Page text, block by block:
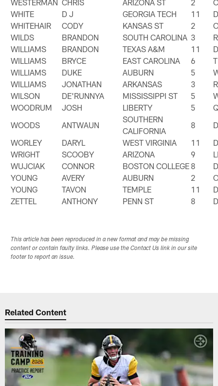
WESTERMAN CHRIS ARIZONA ST 2
WHITE
D J GEORGIA TECH 11
WHITEHAIR
CODY KANSAS ST 2
WILDS
BRANDON SOUTH CAROLINA 3
WILLIAMS
BRANDON TEXAS A&M 11
WILLIAMS
BRYCE EAST CAROLINA 6
WILLIAMS
DUKE AUBURN 5
WILLIAMS
JONATHAN ARKANSAS 3
WILSON
DE'RUNNYA MISSISSIPPI ST 5
WOODRUM
JOSH LIBERTY 5
WOODS
ANTWAUN
SOUTHERN
CALIFORNIA
8
WORLEY
DARYL WEST VIRGINIA 11
WRIGHT
SCOOBY ARIZONA 9
WUJCIAK
CONNOR BOSTON COLLEGE 8
YOUNG
AVERY AUBURN 2
YOUNG
TAVON TEMPLE 11
ZETTEL
ANTHONY PENN ST 8
This article has been reproduced in a new format and may be missing
content or contain faulty links. Please use the Contact Us link in our site
footer to report an issue.
Related Content